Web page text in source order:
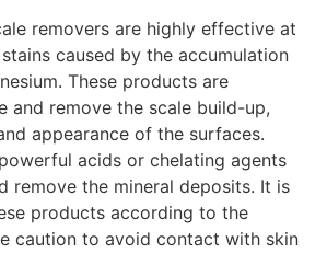
removers are highly effective at
caused by the accumulation
These products are
and remove the scale build-up,
appearance of the surfaces.
acids or chelating agents
remove the mineral deposits. It is
products according to the
caution to avoid contact with skin